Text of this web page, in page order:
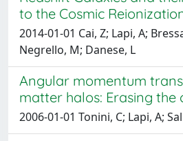
to the Cosmic
2014-01-01 Cai, Z; Lapi, A;
Negrello, M; Danese, L
Angular momentum
matter halos: Erasing the
2006-01-01 Tonini, C; Lapi, A;